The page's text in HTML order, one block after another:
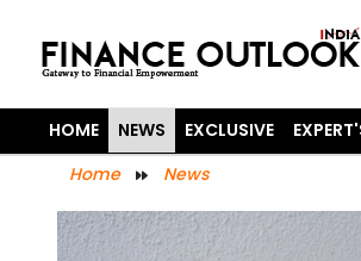
HOME NEWS EXCLUSIVE
Home
News